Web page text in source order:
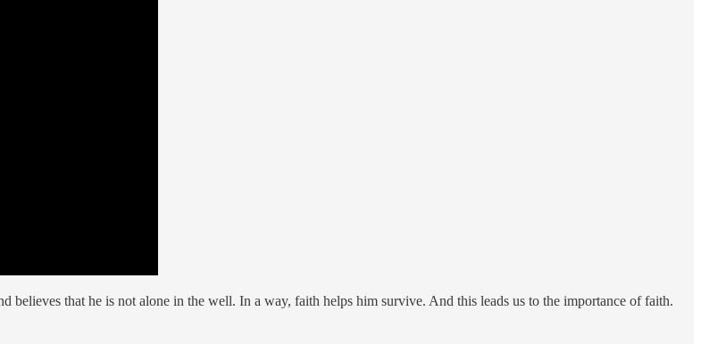
believes that he is not alone in the well. In a way, faith helps him survive. And this leads us to the importance of faith.